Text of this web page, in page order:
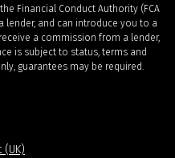
Financial Conduct Authority (FCA
lender, and can introduce you to a
a commission from a lender,
is subject to status, terms and
guarantees may be required.
(UK)